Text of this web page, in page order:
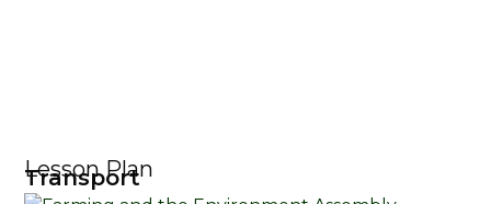
Lesson Plan
Transport